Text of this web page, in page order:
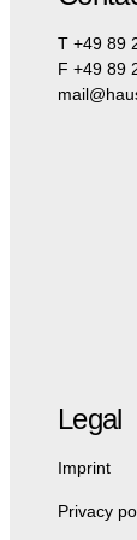
T +49 89
F +49 89
Legal
Imprint
Privacy